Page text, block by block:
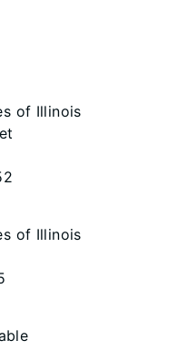
of Illinois
of Illinois